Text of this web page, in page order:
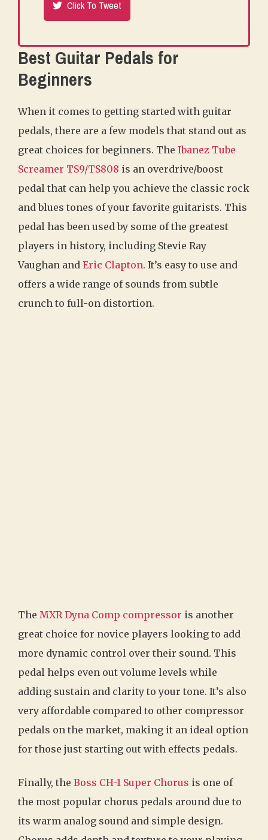
Click To Tweet
Best Guitar Pedals for
Beginners
When it comes to getting started with guitar
pedals, there are a few models that stand out as
great choices for beginners. The Ibanez Tube
Screamer TS9/TS808 is an overdrive/boost
pedal that can help you achieve the classic rock
and blues tones of your favorite guitarists. This
pedal has been used by some of the greatest
players in history, including Stevie Ray
Vaughan and Eric Clapton. It’s easy to use and
offers a wide range of sounds from subtle
crunch to full-on distortion.
The MXR Dyna Comp compressor is another
great choice for novice players looking to add
more dynamic control over their sound. This
pedal helps even out volume levels while
adding sustain and clarity to your tone. It’s also
very affordable compared to other compressor
pedals on the market, making it an ideal option
for those just starting out with effects pedals.
Finally, the Boss CH-1 Super Chorus is one of
the most popular chorus pedals around due to
its warm analog sound and simple design.